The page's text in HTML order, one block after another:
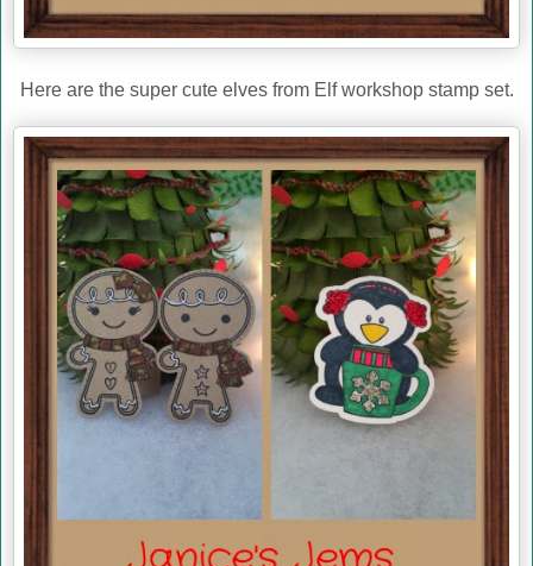
Here are the super cute elves from Elf workshop stamp set.